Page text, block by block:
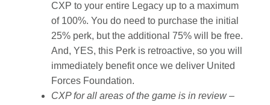
CXP to your entire Legacy up to a maximum
of 100%. You do need to purchase the initial
25% perk, but the additional 75% will be free.
And, YES, this Perk is retroactive, so you will
immediately benefit once we deliver United
Forces Foundation.
CXP for all areas of the game is in review –